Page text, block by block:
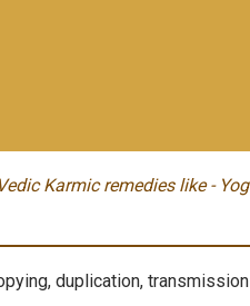
Karmic remedies like -
duplication,